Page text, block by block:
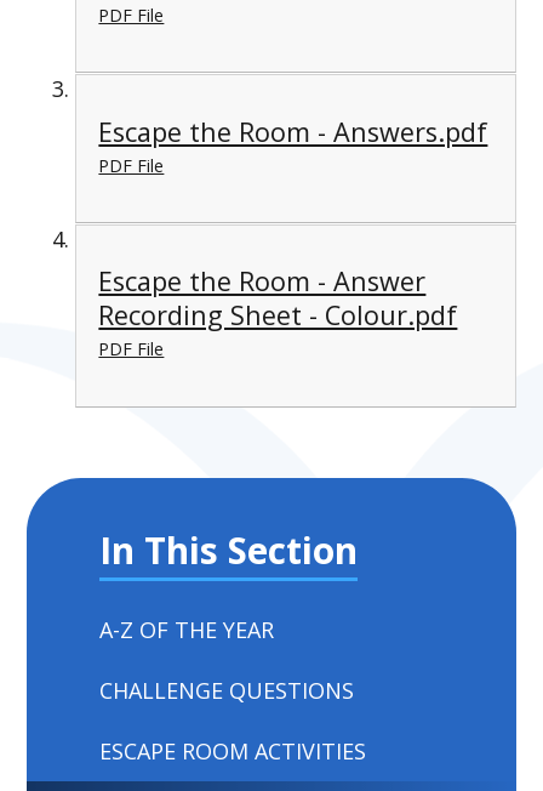
PDF File
Escape the Room - Answers.pdf
PDF File
Escape the Room - Answer
Recording Sheet - Colour.pdf
PDF File
In This Section
A-Z OF THE YEAR
CHALLENGE QUESTIONS
ESCAPE ROOM ACTIVITIES